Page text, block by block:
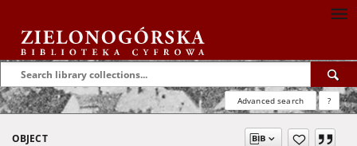
Advanced search ?
OBJECT